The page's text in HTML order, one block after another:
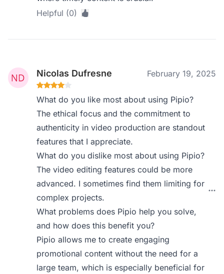
Helpful (0)
Nicolas Dufresne February 19, 2025
What do you like most about using Pipio?
The ethical focus and the commitment to
authenticity in video production are standout
features that I appreciate.
What do you dislike most about using Pipio?
The video editing features could be more
advanced. I sometimes find them limiting for
complex projects.
What problems does Pipio help you solve,
and how does this benefit you?
Pipio allows me to create engaging
promotional content without the need for a
large team, which is especially beneficial for